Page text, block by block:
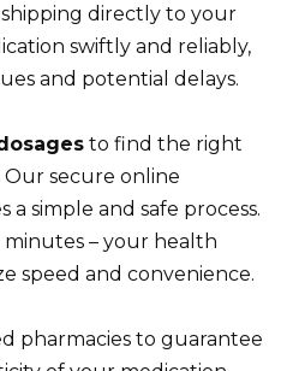
directly to your
swiftly and reliably,
and potential delays.
to find the right
secure online
simple and safe process.
– your health
speed and convenience.
pharmacies to guarantee